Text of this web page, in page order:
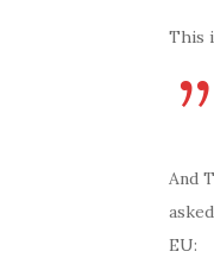
This
And
EU: